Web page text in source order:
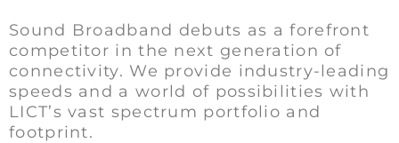
Sound Broadband debuts as a forefront
competitor in the next generation of
connectivity. We provide industry-leading
speeds and a world of possibilities with
LICT’s vast spectrum portfolio and
footprint.